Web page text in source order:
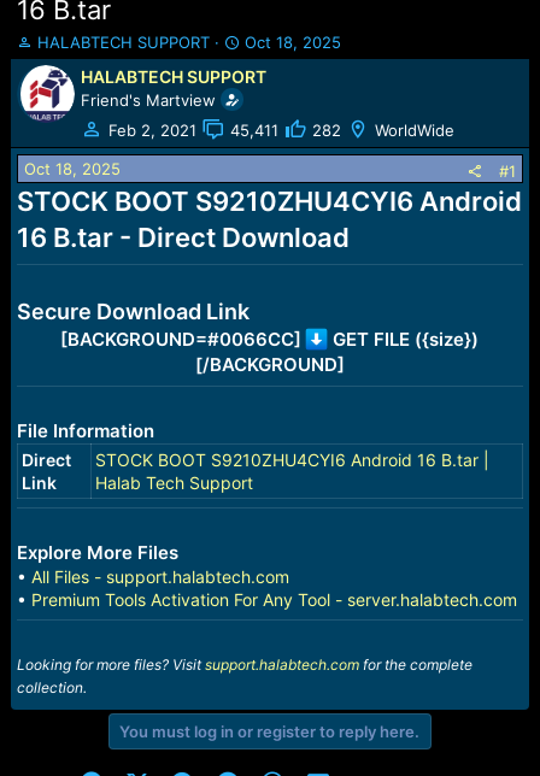
16 B.tar
T
h
r
e
a
d
s
t
a
r
HALABTECH SUPPORT
S
t
a
r
t
d
t
e
Oct 18, 2025
HALABTECH SUPPORT
Friend's Martview
Feb 2, 2021
45,411 282 WorldWide
Oct 18, 2025 #1
STOCK BOOT S9210ZHU4CYI6 Android
16 B.tar - Direct Download
Secure Download Link
[BACKGROUND=#0066CC]
GET FILE ({size})
[/BACKGROUND]
File Information
Direct
Link
STOCK BOOT S9210ZHU4CYI6 Android 16 B.tar |
Halab Tech Support
Explore More Files
• All Files - support.halabtech.com
• Premium Tools Activation For Any Tool - server.halabtech.com
Looking for more files? Visitsupport.halabtech.comfor the complete
collection.
You must log in or register to reply here.